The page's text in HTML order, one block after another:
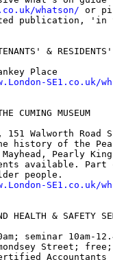
whatson/ or
publication, 'in
&
Place
SE1.co.uk/
CUMING MUSEUM
151 Walworth Road
history of the
Pearly
available. Part
people.
SE1.co.uk/
HEALTH & SAFETY
seminar 10am-
Street;